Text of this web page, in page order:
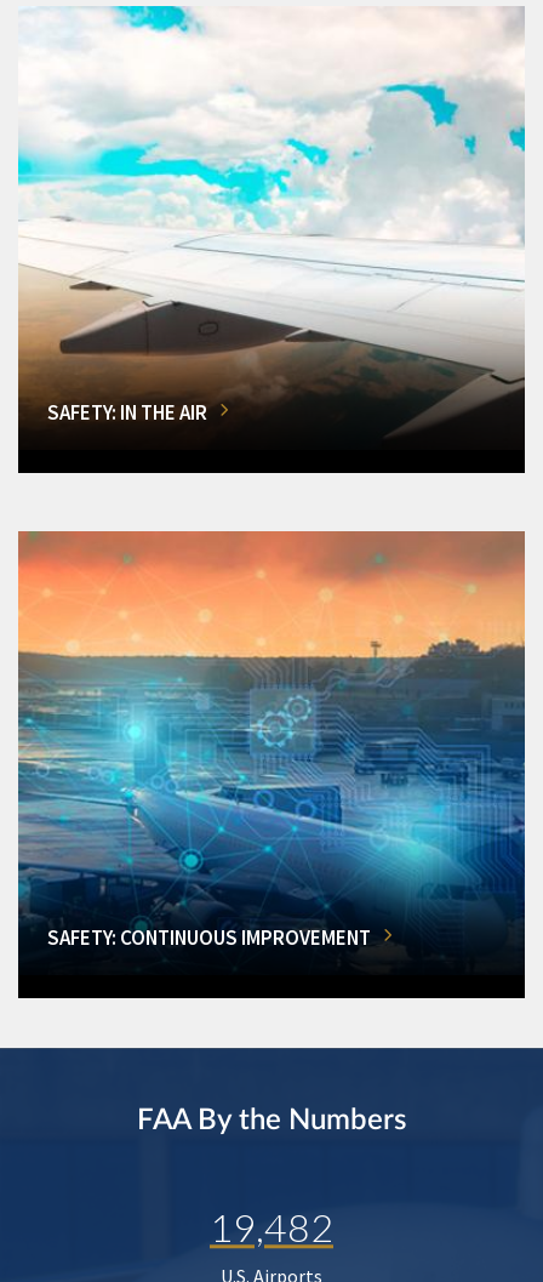
SAFETY: IN THE AIR
SAFETY: CONTINUOUS IMPROVEMENT
FAA By the Numbers
19,482
U.S. Airports